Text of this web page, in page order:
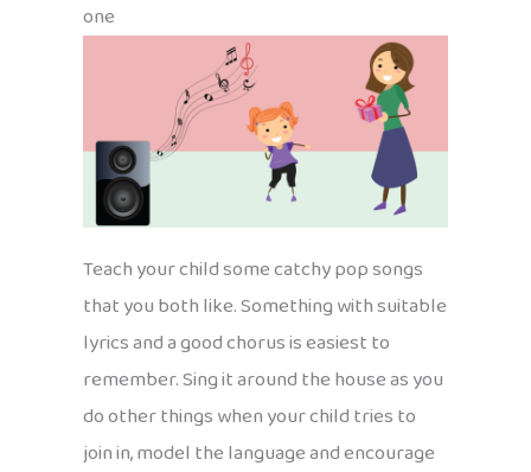
one
Teach your child some catchy pop songs
that you both like. Something with suitable
lyrics and a good chorus is easiest to
remember. Sing it around the house as you
do other things when your child tries to
join in, model the language and encourage